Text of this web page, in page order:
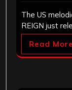
The US
REIGN just
Read More